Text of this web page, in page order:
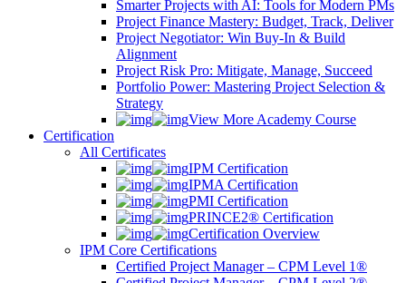
Smarter Projects with AI: Tools for Modern PMs
Project Finance Mastery: Budget, Track, Deliver
Project Negotiator: Win Buy-In & Build
Alignment
Project Risk Pro: Mitigate, Manage, Succeed
Portfolio Power: Mastering Project Selection &
Strategy
View More Academy Course
Certification
All Certificates
IPM Certification
IPMA Certification
PMI Certification
PRINCE2® Certification
Certification Overview
IPM Core Certifications
Certified Project Manager – CPM Level 1®